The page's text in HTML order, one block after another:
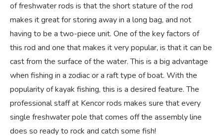
of freshwater rods is that the short stature of the rod
makes it great for storing away in a long bag, and not
having to be a two-piece unit. One of the key factors of
this rod and one that makes it very popular, is that it can be
cast from the surface of the water. This is a big advantage
when fishing in a zodiac or a raft type of boat. With the
popularity of kayak fishing, this is a desired feature. The
professional staff at Kencor rods makes sure that every
single freshwater pole that comes off the assembly line
does so ready to rock and catch some fish!